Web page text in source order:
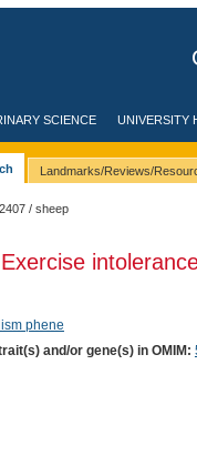
SCIENCE UNIVERSITY
Landmarks/Reviews/
/ sheep
phene
and/or gene(s) in OMIM: